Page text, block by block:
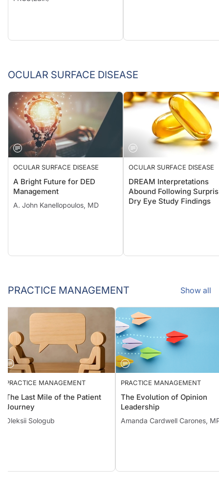
OCULAR SURFACE DISEASE
OCULAR SURFACE DISEASE
A Bright Future for DED
Management
A. John Kanellopoulos, MD
OCULAR SURFACE DISEASE
DREAM Interpretations
Abound Following
Dry Eye Study Findings
PRACTICE MANAGEMENT Show all
PRACTICE MANAGEMENT
The Last Mile of the Patient
Journey
Oleksii Sologub
PRACTICE MANAGEMENT
The Evolution of Opinion
Leadership
Amanda Cardwell Carones,